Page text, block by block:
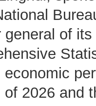
general of
economic
of 2026 and